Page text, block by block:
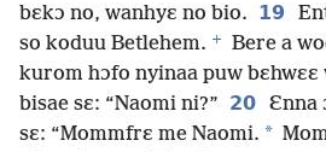
bɛkɔ no, wanhyɛ no bio. 19
so koduu Betlehem. +
Bere a
kurom hɔfo nyinaa puw bɛhwɛɛ
bisae sɛ: “Naomi ni?” 20 Ɛnna
sɛ: “Mommfrɛ me Naomi. *